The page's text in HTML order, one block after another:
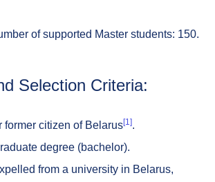
of supported Master students: 150.
Selection Criteria:
former citizen of Belarus[1].
degree (bachelor).
from a university in Belarus,